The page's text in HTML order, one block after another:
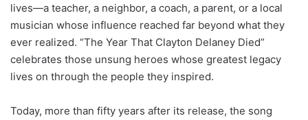
lives—a teacher, a neighbor, a coach, a parent, or a local
musician whose influence reached far beyond what they
ever realized. “The Year That Clayton Delaney Died”
celebrates those unsung heroes whose greatest legacy
lives on through the people they inspired.
Today, more than fifty years after its release, the song